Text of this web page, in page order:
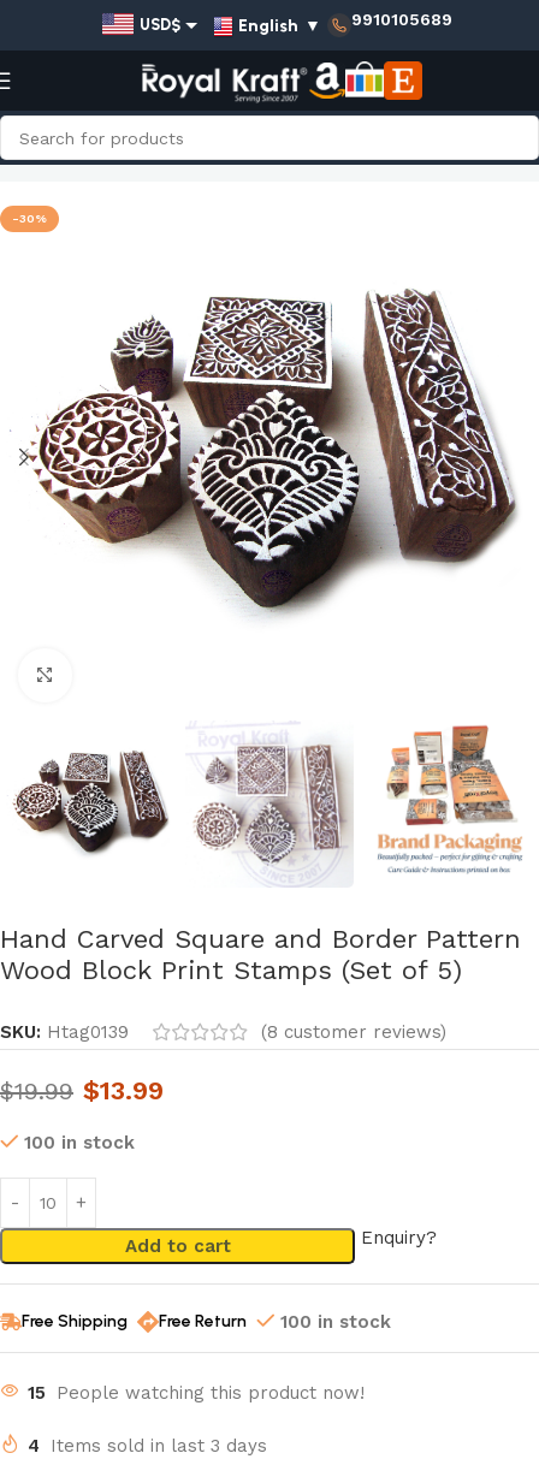
USD$
EUR€
GBP£
AUD$
English ▼ 9910105689
Home Shop Amazon.com Prime Collection
-30%
Hand Carved Square and Border Pattern
Wood Block Print Stamps (Set of 5)
SKU: Htag0139 (8 customer reviews)
$19.99 $13.99
100 in stock
Add to cart Enquiry?
Free Shipping Free Return 100 in stock
15 People watching this product now!
4 Items sold in last 3 days